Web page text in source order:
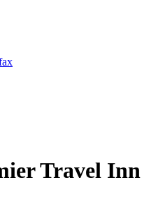
Travel Inn